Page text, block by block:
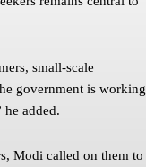
small-scale
government is working
he added.
Modi called on them to